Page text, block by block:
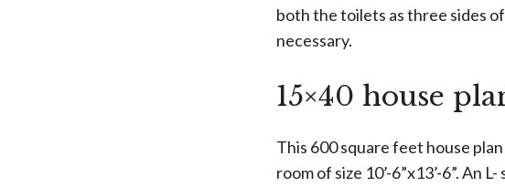
both the toilets as three sides
necessary.
15×40 house
This 600 square feet house
room of size 10’-6”x13’-6”. An